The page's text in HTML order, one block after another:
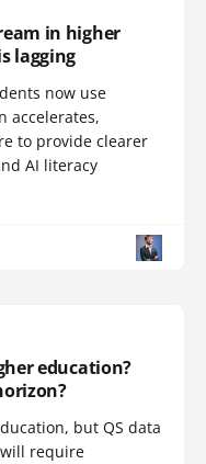
in higher
lagging
now use
accelerates,
to provide clearer
AI literacy
education?
but QS data
require